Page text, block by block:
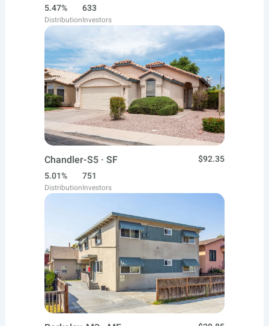
5.47%
Distribution
633
Investors
Chandler-S5 · SF
$92.35
5.01%
Distribution
751
Investors